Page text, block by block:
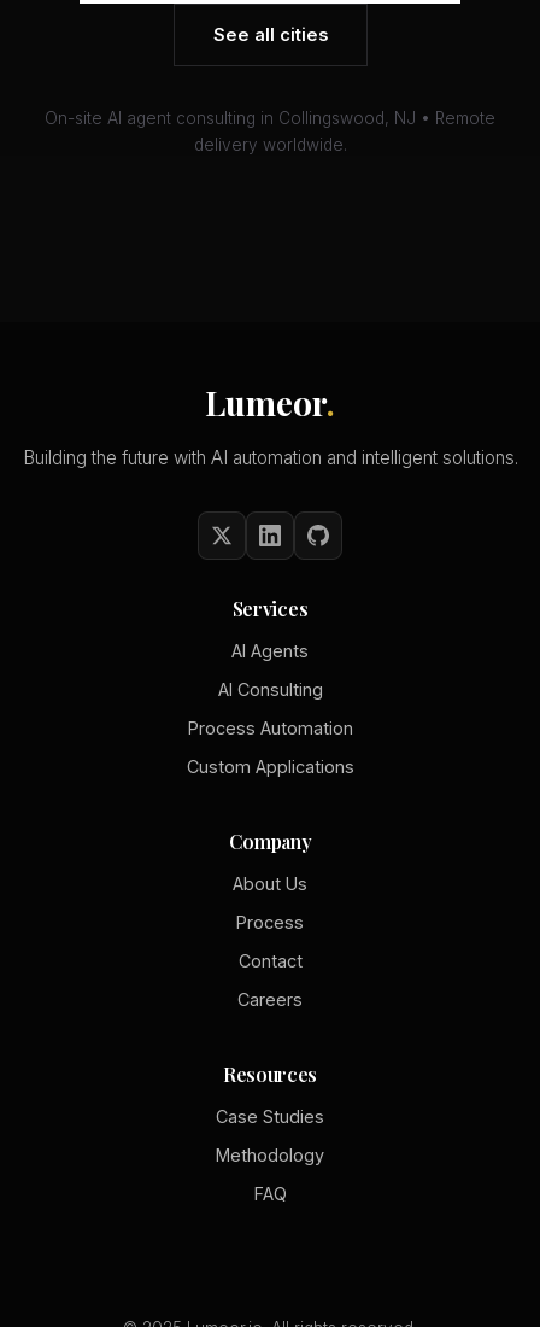
See all cities
On-site AI agent consulting in Collingswood, NJ • Remote
delivery worldwide.
Lumeor.
Building the future with AI automation and intelligent solutions.
Services
AI Agents
AI Consulting
Process Automation
Custom Applications
Company
About Us
Process
Contact
Careers
Resources
Case Studies
Methodology
FAQ